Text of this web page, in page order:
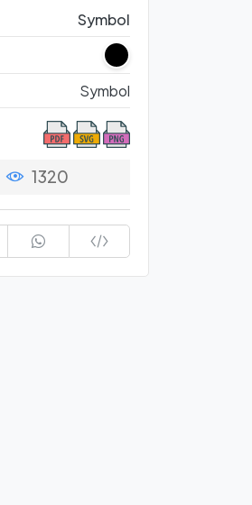
Symbol
Symbol
1320